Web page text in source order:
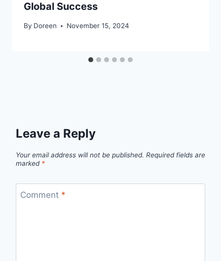
Global Success
By Doreen November 15, 2024
Leave a Reply
Your email address will not be published. Required fields are
marked *
Comment *